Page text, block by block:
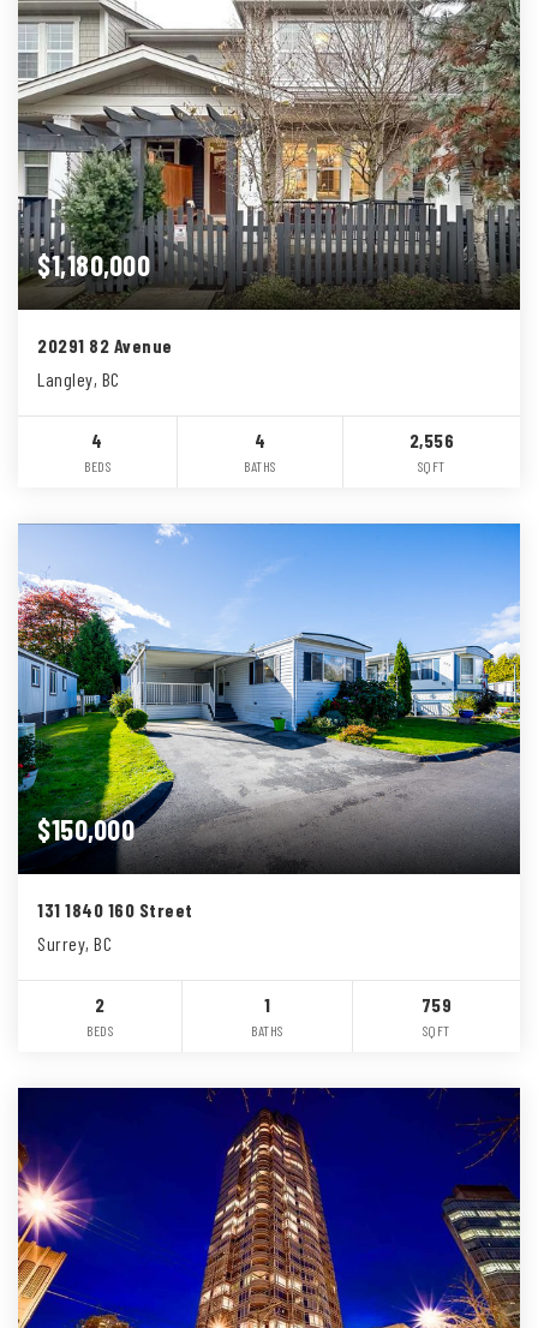
$1,180,000
20291 82 Avenue
Langley, BC
4
BEDS
4
BATHS
2,556
SQFT
$150,000
131 1840 160 Street
Surrey, BC
2
BEDS
1
BATHS
759
SQFT